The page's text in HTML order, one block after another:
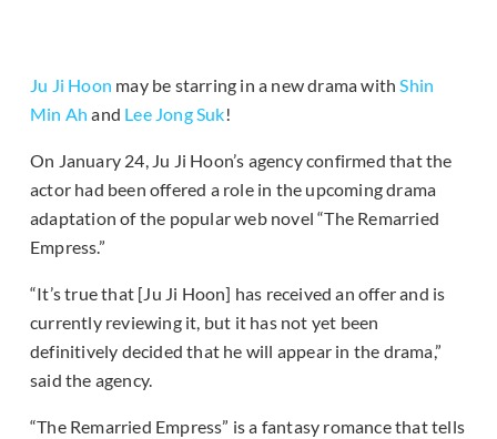
Ju Ji Hoon may be starring in a new drama withShin
Min Ah and Lee Jong Suk!
On January 24, Ju Ji Hoon’s agency confirmed that the
actor had been offered a role in the upcoming drama
adaptation of the popular web novel “The Remarried
Empress.”
“It’s true that [Ju Ji Hoon] has received an offer and is
currently reviewing it, but it has not yet been
definitively decided that he will appear in the drama,”
said the agency.
“The Remarried Empress” is a fantasy romance that tells